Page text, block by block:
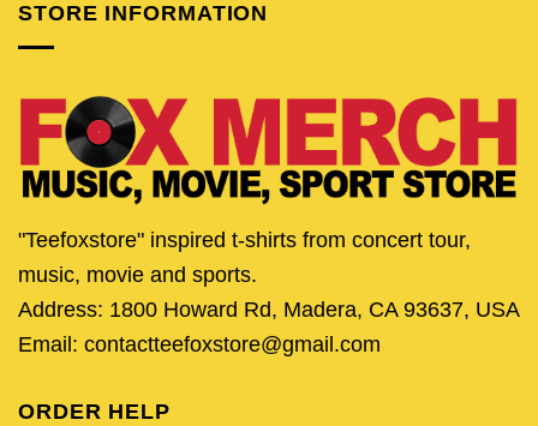
STORE INFORMATION
"Teefoxstore" inspired t-shirts from concert tour,
music, movie and sports.
Address: 1800 Howard Rd, Madera, CA 93637, USA
Email: contactteefoxstore@gmail.com
ORDER HELP